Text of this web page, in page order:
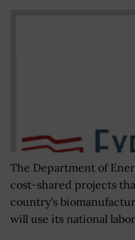
The Department of
cost-shared projects
country's
will use its national